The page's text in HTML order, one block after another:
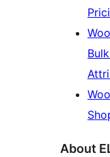
About